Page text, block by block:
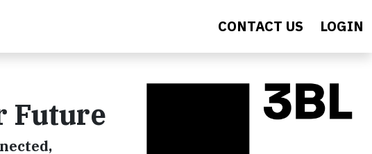
CONTACT US LOGIN
Future